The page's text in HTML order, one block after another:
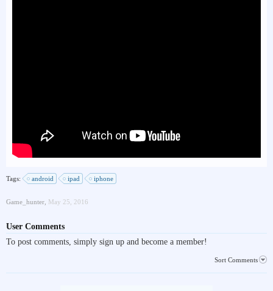
Tags: android ipad iphone
Game_hunter May 25, 2016
User Comments
To post comments, simply sign up and become a member!
Sort Comments